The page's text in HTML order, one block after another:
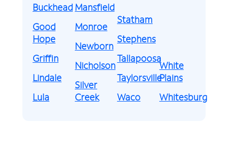
Buckhead
Good
Hope
Griffin
Lindale
Lula
Mansfield
Monroe
Newborn
Nicholson
Silver
Creek
Statham
Stephens
Tallapoosa
Taylorsville
Waco
White
Plains
Whitesburg